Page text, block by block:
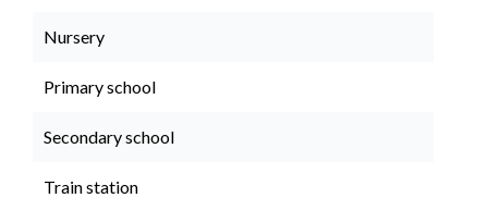
Nursery
Primary school
Secondary school
Train station